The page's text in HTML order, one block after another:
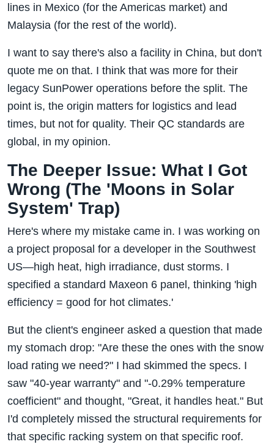
lines in Mexico (for the Americas market) and
Malaysia (for the rest of the world).
I want to say there's also a facility in China, but don't
quote me on that. I think that was more for their
legacy SunPower operations before the split. The
point is, the origin matters for logistics and lead
times, but not for quality. Their QC standards are
global, in my opinion.
The Deeper Issue: What I Got
Wrong (The 'Moons in Solar
System' Trap)
Here's where my mistake came in. I was working on
a project proposal for a developer in the Southwest
US—high heat, high irradiance, dust storms. I
specified a standard Maxeon 6 panel, thinking 'high
efficiency = good for hot climates.'
But the client's engineer asked a question that made
my stomach drop: "Are these the ones with the snow
load rating we need?" I had skimmed the specs. I
saw "40-year warranty" and "-0.29% temperature
coefficient" and thought, "Great, it handles heat." But
I'd completely missed the structural requirements for
that specific racking system on that specific roof.